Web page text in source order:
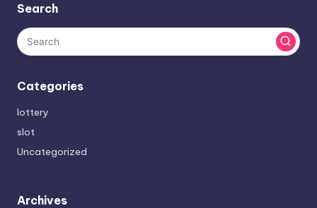
Search
Categories
lottery
slot
Uncategorized
Archives